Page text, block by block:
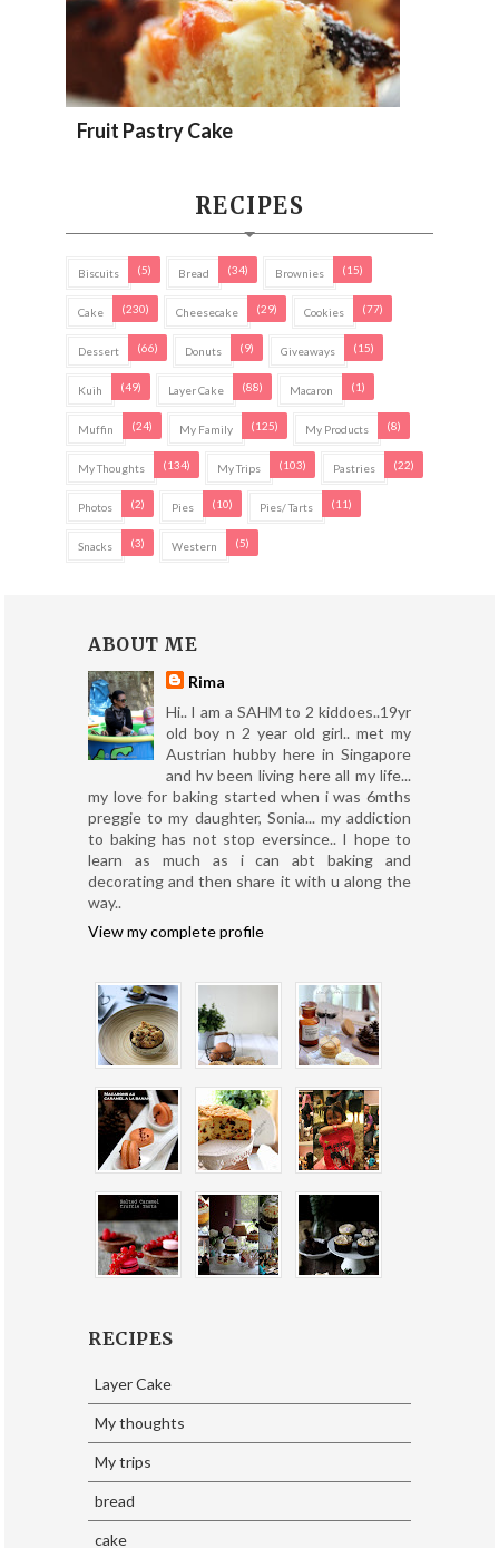
Fruit Pastry Cake
RECIPES
Biscuits (5) Bread (34) Brownies (15)
Cake (230) Cheesecake (29) Cookies (77)
Dessert (66) Donuts (9) Giveaways (15)
Kuih (49) Layer Cake (88) Macaron (1)
Muffin (24) My Family (125) My Products (8)
My Thoughts (134) My Trips (103) Pastries (22)
Photos (2) Pies (10) Pies/ Tarts (11)
Snacks (3) Western (5)
ABOUT ME
Rima
Hi.. I am a SAHM to 2 kiddoes..19yr
old boy n 2 year old girl.. met my
Austrian hubby here in Singapore
and hv been living here all my life...
my love for baking started when i was 6mths
preggie to my daughter, Sonia... my addiction
to baking has not stop eversince.. I hope to
learn as much as i can abt baking and
decorating and then share it with u along the
way..
View my complete profile
RECIPES
Layer Cake
My thoughts
My trips
bread
cake